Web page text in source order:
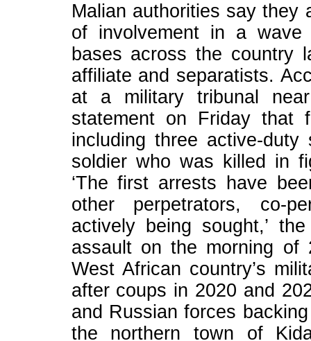
Malian authorities say they
of involvement in a
bases across the country
affiliate and separatists.
at a military tribunal
statement on Friday that
including three active-
soldier who was killed in
‘The first arrests have
other perpetrators, co-
actively being sought,’
assault on the morning
West African country’s
after coups in 2020 and
and Russian forces
the northern town of